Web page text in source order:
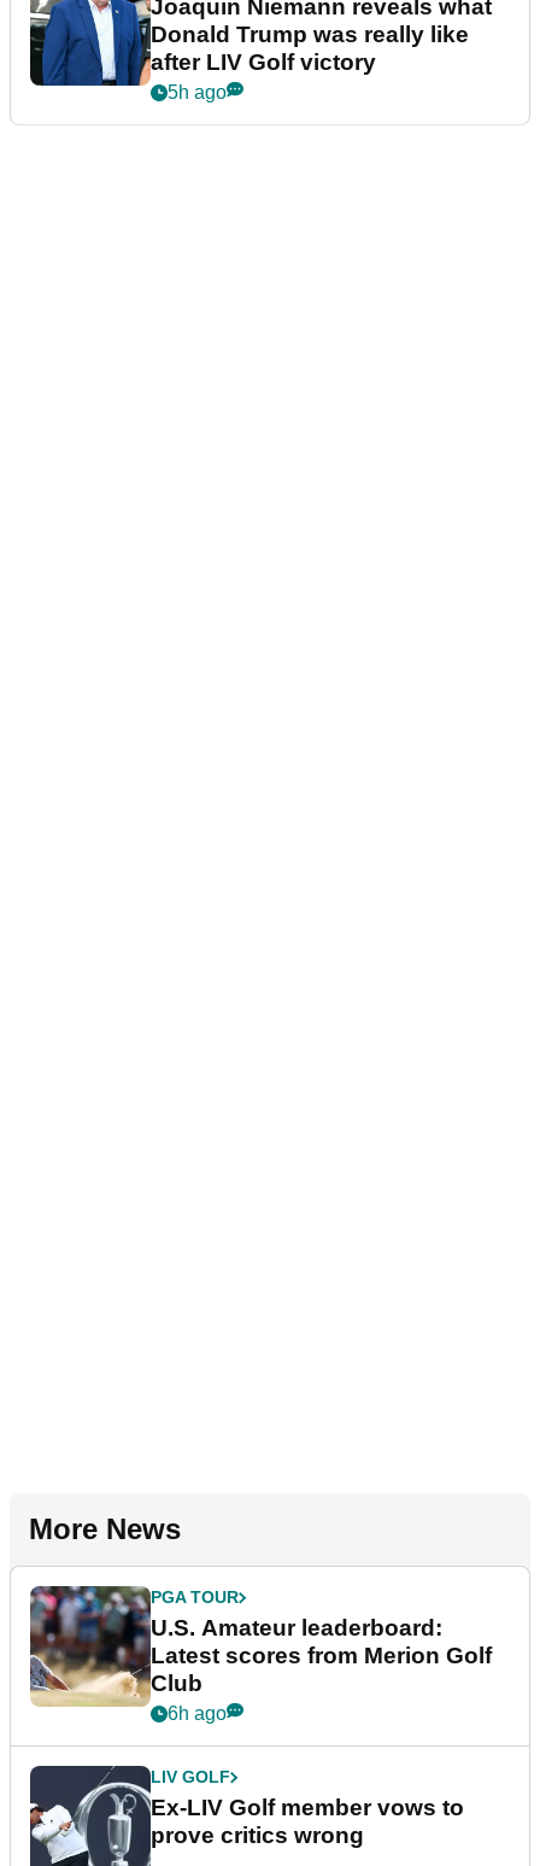
Joaquin Niemann reveals what
Donald Trump was really like
after LIV Golf victory
5h ago
More News
PGA TOUR
U.S. Amateur leaderboard:
Latest scores from Merion Golf
Club
6h ago
LIV GOLF
Ex-LIV Golf member vows to
prove critics wrong